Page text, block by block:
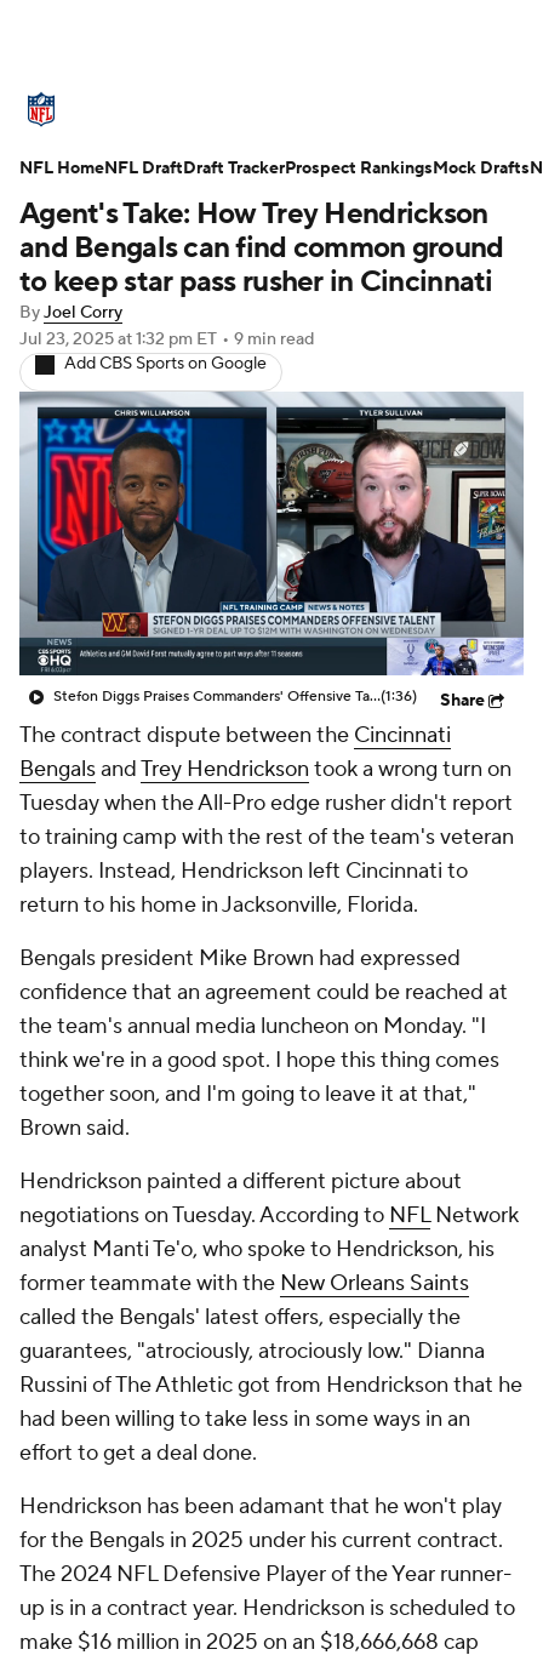
Standings Odds Props Teams
Stats Power Rankings Video
NFL Draft Super Bowl Players
Injuries Transactions NFL Betting
Fantasy Paramount + NFL Shop
Agent's Take: How Trey Hendrickson
and Bengals can find common ground
to keep star pass rusher in Cincinnati
ByJoel Corry
Jul 23, 2025at 1:32 pm ET • 9 min read
Add CBS Sports on Google
Stefon Diggs Praises Commanders' Offensive Talent(1:36) Share
The contract dispute between the Cincinnati
BengalsandTrey Hendrickson took a wrong turn on
Tuesday when the All-Pro edge rusher didn't report
to training camp with the rest of the team's veteran
players. Instead, Hendrickson left Cincinnati to
return to his home in Jacksonville, Florida.
Bengals president Mike Brown had expressed
confidence that an agreement could be reached at
the team's annual media luncheon on Monday. "I
think we're in a good spot. I hope this thing comes
together soon, and I'm going to leave it at that,"
Brown said.
Hendrickson painted a different picture about
negotiations on Tuesday. According to NFLNetwork
analyst Manti Te'o, who spoke to Hendrickson, his
former teammate with the New Orleans Saints
called the Bengals' latest offers, especially the
guarantees, "atrociously, atrociously low." Dianna
Russini of The Athletic got from Hendrickson that he
had been willing to take less in some ways in an
effort to get a deal done.
Hendrickson has been adamant that he won't play
for the Bengals in 2025 under his current contract.
The 2024 NFL Defensive Player of the Year runner-
up is in a contract year. Hendrickson is scheduled to
make $16 million in 2025 on an $18,666,668 cap
NFL HomeNFL DraftDraft TrackerProspect RankingsMock Drafts